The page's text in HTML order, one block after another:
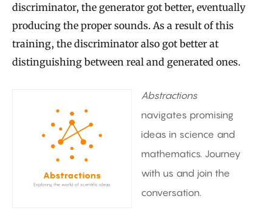
discriminator, the generator got better, eventually
producing the proper sounds. As a result of this
training, the discriminator also got better at
distinguishing between real and generated ones.
Abstractions
navigates promising
ideas in science and
mathematics. Journey
with us and join the
conversation.